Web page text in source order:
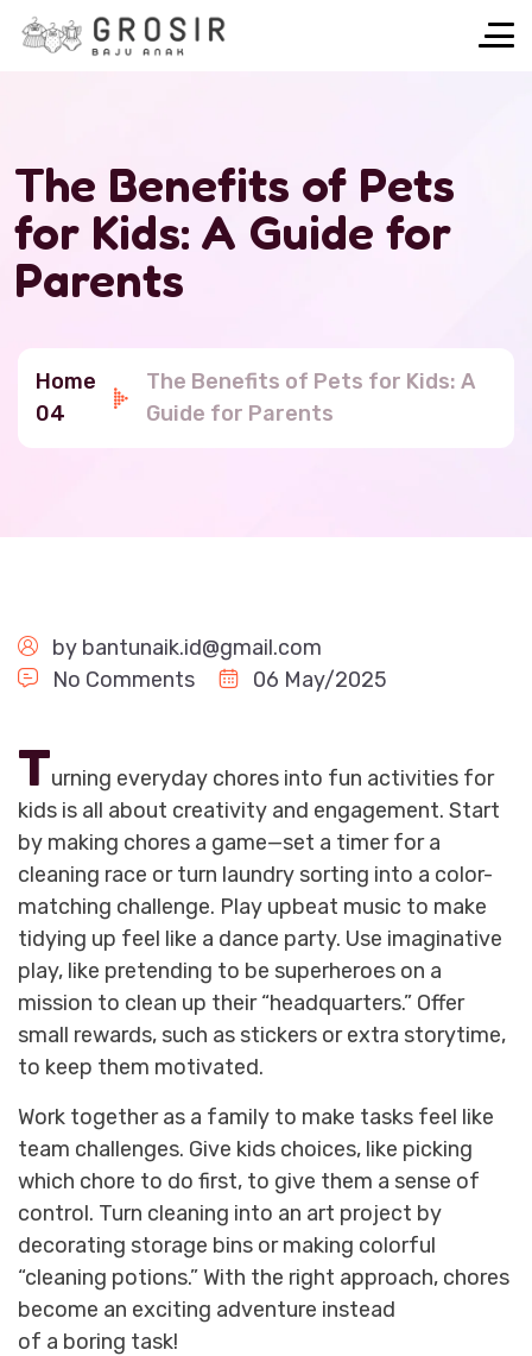
The Benefits of Pets
for Kids: A Guide for
Parents
Home
04
The Benefits of Pets for Kids: A
Guide for Parents
by bantunaik.id@gmail.com
No Comments
06 May/2025
Turning everyday chores into fun activities for
kids is all about creativity and engagement. Start
by making chores a game—set a timer for a
cleaning race or turn laundry sorting into a color-
matching challenge. Play upbeat music to make
tidying up feel like a dance party. Use imaginative
play, like pretending to be superheroes on a
mission to clean up their “headquarters.” Offer
small rewards, such as stickers or extra storytime,
to keep them motivated.
Work together as a family to make tasks feel like
team challenges. Give kids choices, like picking
which chore to do first, to give them a sense of
control. Turn cleaning into an art project by
decorating storage bins or making colorful
“cleaning potions.” With the right approach, chores
become an exciting adventure instead
of a boring task!